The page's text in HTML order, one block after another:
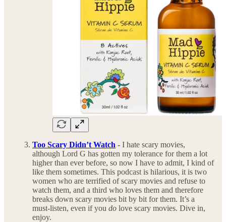
Too Scary Didn’t Watch - I hate scary movies,
although Lord G has gotten my tolerance for them a lot
higher than ever before, so now I have to admit, I kind of
like them sometimes. This podcast is hilarious, it is two
women who are terrified of scary movies and refuse to
watch them, and a third who loves them and therefore
breaks down scary movies bit by bit for them. It’s a
must-listen, even if you do love scary movies. Dive in,
enjoy.